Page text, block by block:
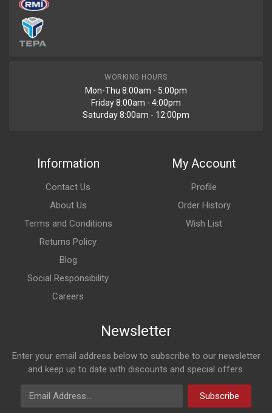
WORKING HOURS
Mon-Thu 8:00am - 5:00pm
Friday 8:00am - 4:00pm
Saturday 8:00am - 12:00pm
Information
Contact Us
About Us
Terms and Conditions
Returns Policy
Blog
Social Responsibility
Careers
My Account
Profile
Order History
Wish List
Newsletter
Enter your email address below to subscribe to our newsletter
and keep up to date with discounts and special offers.
Email Address
Subscribe